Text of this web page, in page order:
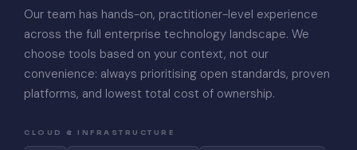
Our team has hands-on, practitioner-level experience
across the full enterprise technology landscape. We
choose tools based on your context, not our
convenience: always prioritising open standards, proven
platforms, and lowest total cost of ownership.
CLOUD & INFRASTRUCTURE